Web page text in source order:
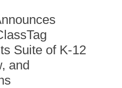
Suite of K-12
and